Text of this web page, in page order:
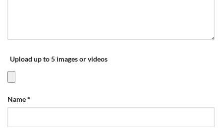
Upload up to 5 images or videos
Name*